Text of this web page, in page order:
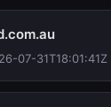
07-31T18:01:41Z